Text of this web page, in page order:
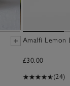
Amalfi Lemon
£30.00
(24)